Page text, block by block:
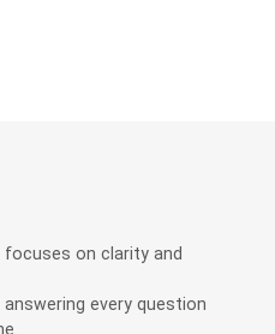
on clarity and
every question